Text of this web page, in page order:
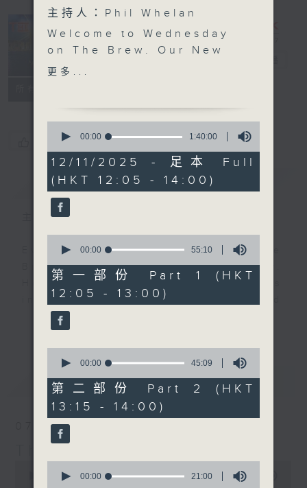
您喜歡這個節目嗎?
簡介 GIST
主持人：Phil Whelan
Every weekday from noon, The
Brew is a chat and music show.
Hosted by Phil Whelan, guests
include regular contributors and
drop-ins, who span topics from
current affairs to cookery, sport,
the arts, technology, and music...
lots of music.
最新 LATEST
07/08/2026
seconds
00:00 1:39:59
主持人：Phil Whelan
Welcome to Wednesday
on The Brew. Our New
York correspondent
well soon,Tracy! At
12:40 we're off to Siem
Reap in Cambodia once
again to catch up with
our friend Philippe
Dova from RTL France.
Today he brings you a
musical tribute to the
one and only Michel
Sardou - who IS still
alive! Then, at 1:25,
it's 'classical' music
day, where each week
our in-house brass
legend Paul Archibald
introduces us to
something cool about
the genre. Today we'll
discover some amazing
composers and music
from... Argentina.
Every weekday
更多...
seconds
1
hour,
40
minutes,
0
seconds
00:00 1:40:00
12/11/2025 - 足本 Full
(HKT 12:05 - 14:00)
seconds
55
minutes,
10
seconds
00:00 55:10
第一部份 Part 1 (HKT
12:05 - 13:00)
seconds
45
minutes,
9
seconds
00:00 45:09
第二部份 Part 2 (HKT
13:15 - 14:00)
seconds
00:00 21:00